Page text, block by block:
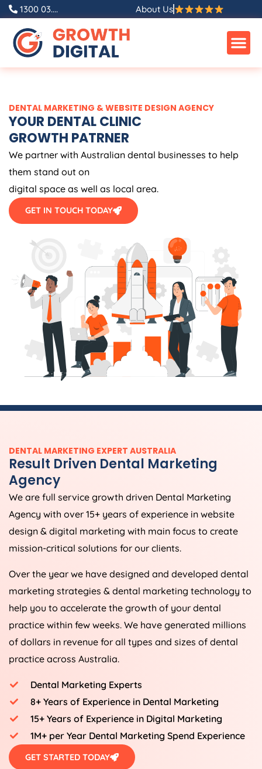
Skip
content
1300 03.... About Us
DENTAL MARKETING & WEBSITE DESIGN AGENCY
YOUR DENTAL CLINIC
GROWTH PATRNER
We partner with Australian dental businesses to help
them stand out on
digital space as well as local area.
GET IN TOUCH TODAY
DENTAL MARKETING EXPERT AUSTRALIA
Result Driven Dental Marketing
Agency
We are full service growth driven Dental Marketing
Agency with over 15+ years of experience in website
design & digital marketing with main focus to create
mission-critical solutions for our clients.
Over the year we have designed and developed dental
marketing strategies & dental marketing technology to
help you to accelerate the growth of your dental
practice within few weeks. We have generated millions
of dollars in revenue for all types and sizes of dental
practice across Australia.
Dental Marketing Experts
8+ Years of Experience in Dental Marketing
15+ Years of Experience in Digital Marketing
1M+ per Year Dental Marketing Spend Experience
GET STARTED TODAY